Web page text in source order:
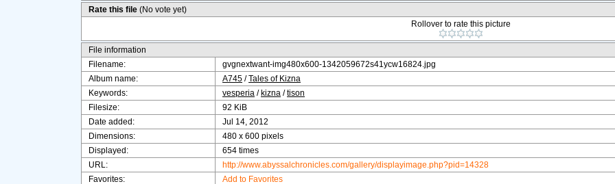
Rate this file (No vote yet)
Rollover to rate this picture
File information
Filename:
gvgnextwant-img480x600-1342059672s41ycw16824.jpg
Album name:
A745 /Tales of Kizna
Keywords:
vesperia / kizna /tison
Filesize:
92 KiB
Date added:
Jul 14, 2012
Dimensions:
480 x 600 pixels
Displayed:
654 times
URL:
http://www.abyssalchronicles.com/gallery/displayimage.php?pid=14328
Favorites:
Add to Favorites